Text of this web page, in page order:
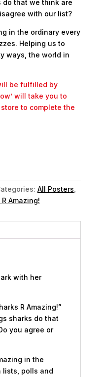
do that we think are
with our list?
in the ordinary every
Helping us to
ways, the world in
be fulfilled by
will take you to
to complete the
All Posters
Amazing!
with her
R Amazing!”
sharks do that
you agree or
in the
lists, polls and